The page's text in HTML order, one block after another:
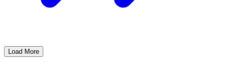
Load More